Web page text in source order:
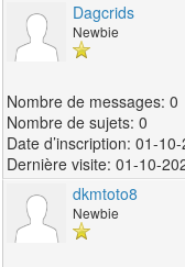
Dagcrids
Newbie
0
0
01-
01-10-
dkmtoto8
Newbie